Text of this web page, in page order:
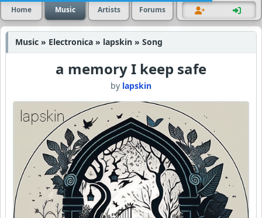
Home Music Artists Forums
Music » Electronica » lapskin » Song
a memory I keep safe
by lapskin